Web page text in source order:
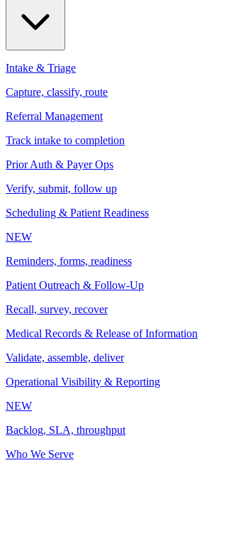
Intake & Triage
Capture, classify, route
Referral Management
Track intake to completion
Prior Auth & Payer Ops
Verify, submit, follow up
Scheduling & Patient Readiness
NEW
Reminders, forms, readiness
Patient Outreach & Follow-Up
Recall, survey, recover
Medical Records & Release of Information
Validate, assemble, deliver
Operational Visibility & Reporting
NEW
Backlog, SLA, throughput
Who We Serve